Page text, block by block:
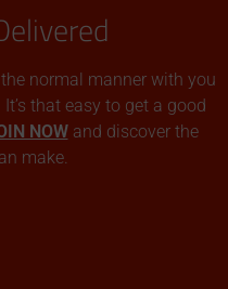
normal manner with you
that easy to get a good
NOWand discover the
make.